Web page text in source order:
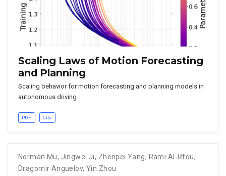
Scaling Laws of Motion Forecasting
and Planning
Scaling behavior for motion forecasting and planning models in
autonomous driving.
PDF Cite
Norman Mu, Jingwei Ji, Zhenpei Yang, Rami Al-Rfou,
Dragomir Anguelov, Yin Zhou